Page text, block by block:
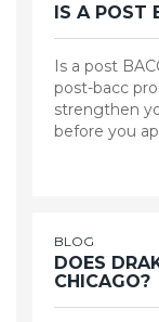
IS A POST
Is a post
post-bacc
strengthen
before you
BLOG
DOES
CHICAGO?